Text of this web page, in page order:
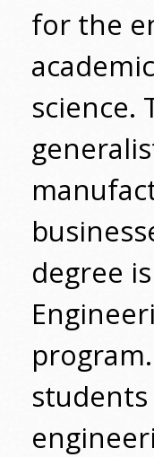
for the
science.
degree